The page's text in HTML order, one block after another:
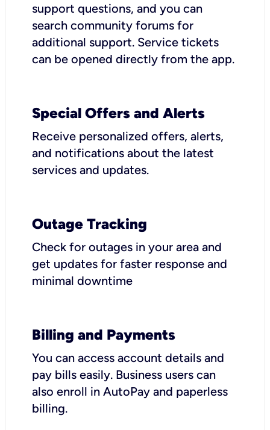
support questions, and you can
search community forums for
additional support. Service tickets
can be opened directly from the app.
Special Offers and Alerts
Receive personalized offers, alerts,
and notifications about the latest
services and updates.
Outage Tracking
Check for outages in your area and
get updates for faster response and
minimal downtime
Billing and Payments
You can access account details and
pay bills easily. Business users can
also enroll in AutoPay and paperless
billing.